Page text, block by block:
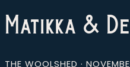
Matikka &
THE WOOLSHED ·